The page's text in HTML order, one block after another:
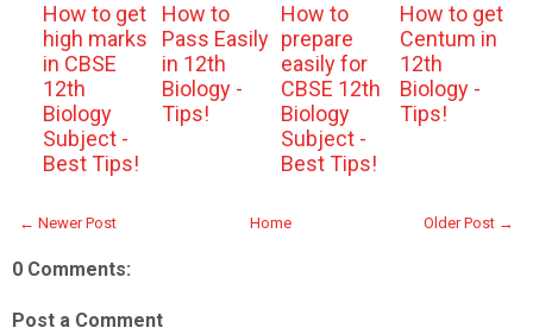
How to get
high marks
in CBSE
12th
Biology
Subject -
Best Tips!
How to
Pass Easily
in 12th
Biology -
Tips!
How to
prepare
easily for
CBSE 12th
Biology
Subject -
Best Tips!
How to get
Centum in
12th
Biology -
Tips!
← Newer Post Older Post →
Home
0 Comments:
Post a Comment